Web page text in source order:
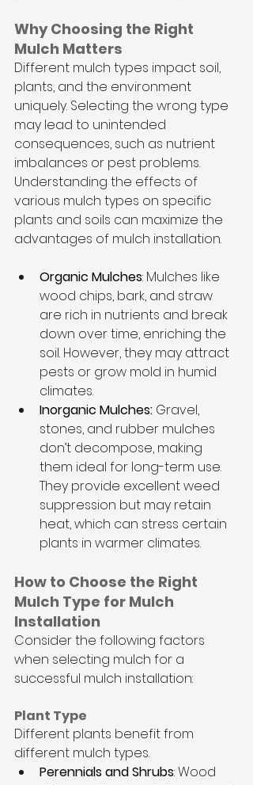
Why Choosing the Right
Mulch Matters
Different mulch types impact soil,
plants, and the environment
uniquely. Selecting the wrong type
may lead to unintended
consequences, such as nutrient
imbalances or pest problems.
Understanding the effects of
various mulch types on specific
plants and soils can maximize the
advantages of mulch installation.
Organic Mulches: Mulches like
wood chips, bark, and straw
are rich in nutrients and break
down over time, enriching the
soil. However, they may attract
pests or grow mold in humid
climates.
Inorganic Mulches: Gravel,
stones, and rubber mulches
don’t decompose, making
them ideal for long-term use.
They provide excellent weed
suppression but may retain
heat, which can stress certain
plants in warmer climates.
How to Choose the Right
Mulch Type for Mulch
Installation
Consider the following factors
when selecting mulch for a
successful mulch installation:
Plant Type
Different plants benefit from
different mulch types.
Perennials and Shrubs: Wood